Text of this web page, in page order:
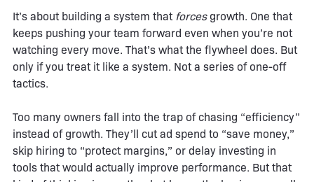
It’s about building a system that forcesgrowth. One that
keeps pushing your team forward even when you’re not
watching every move. That’s what the flywheel does. But
only if you treat it like a system. Not a series of one-off
tactics.
Too many owners fall into the trap of chasing “efficiency”
instead of growth. They’ll cut ad spend to “save money,”
skip hiring to “protect margins,” or delay investing in
tools that would actually improve performance. But that